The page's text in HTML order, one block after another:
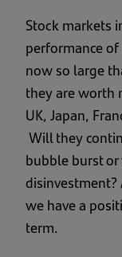
Stock markets
performance of
now so large
they are worth
UK, Japan,
Will they
bubble burst
disinvestment?
we have a
term.